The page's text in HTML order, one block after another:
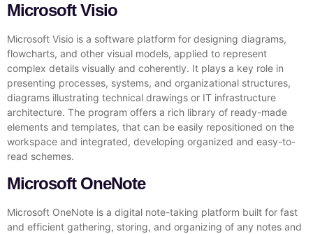
Microsoft Visio
Microsoft Visio is a software platform for designing diagrams,
flowcharts, and other visual models, applied to represent
complex details visually and coherently. It plays a key role in
presenting processes, systems, and organizational structures,
diagrams illustrating technical drawings or IT infrastructure
architecture. The program offers a rich library of ready-made
elements and templates, that can be easily repositioned on the
workspace and integrated, developing organized and easy-to-
read schemes.
Microsoft OneNote
Microsoft OneNote is a digital note-taking platform built for fast
and efficient gathering, storing, and organizing of any notes and